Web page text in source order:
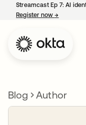
Streamcast Ep 7: AI
Register now→
Blog Author